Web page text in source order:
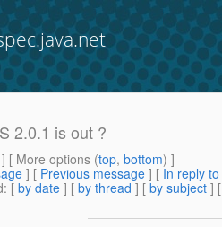
2.0.1 is out ?
] [ More options (top, bottom) ]
] [ Previous message ] [ In reply to
: [ by date ] [ by thread ] [ by subject ] [